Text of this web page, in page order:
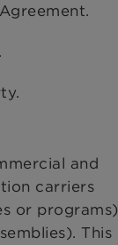
and
carriers
or programs)
This